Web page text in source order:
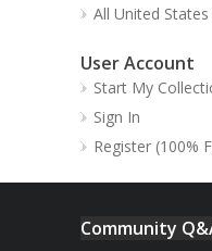
All United States
User Account
Start My
Sign In
Register (100%
Community